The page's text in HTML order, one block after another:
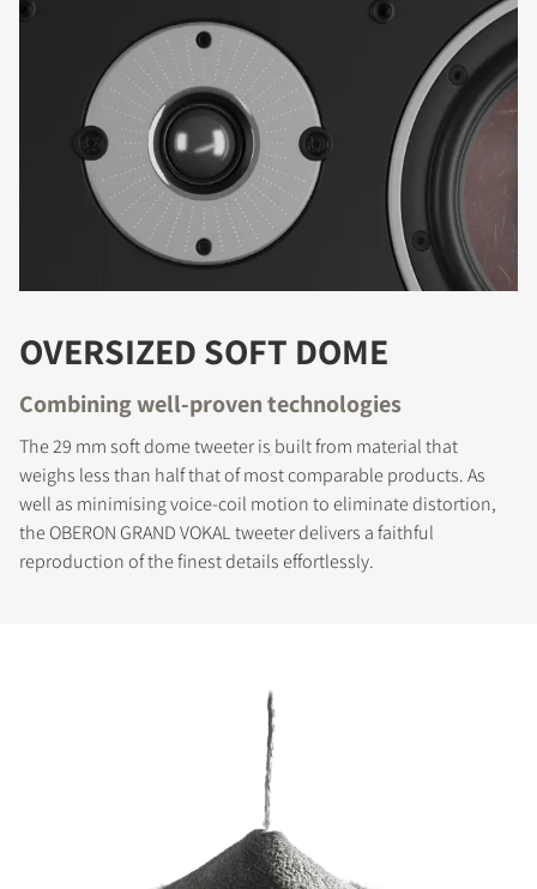
OVERSIZED SOFT DOME
Combining well-proven technologies
The 29 mm soft dome tweeter is built from material that
weighs less than half that of most comparable products. As
well as minimising voice-coil motion to eliminate distortion,
the OBERON GRAND VOKAL tweeter delivers a faithful
reproduction of the finest details effortlessly.